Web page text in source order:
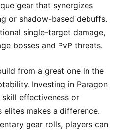
gear that synergizes
or shadow-based debuffs.
single-target damage,
bosses and PvP threats.
from a great one in the
Investing in Paragon
effectiveness or
elites makes a difference.
gear rolls, players can